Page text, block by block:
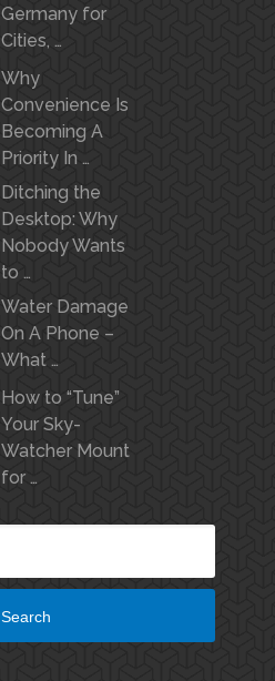
Germany for
Cities, …
Why
Convenience Is
Becoming A
Priority In …
Ditching the
Desktop: Why
Nobody Wants
to …
Water Damage
On A Phone –
What …
How to “Tune”
Your Sky-
Watcher Mount
for …
Search